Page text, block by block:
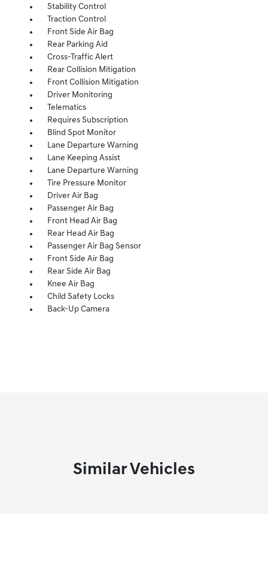
Stability Control
Traction Control
Front Side Air Bag
Rear Parking Aid
Cross-Traffic Alert
Rear Collision Mitigation
Front Collision Mitigation
Driver Monitoring
Telematics
Requires Subscription
Blind Spot Monitor
Lane Departure Warning
Lane Keeping Assist
Lane Departure Warning
Tire Pressure Monitor
Driver Air Bag
Passenger Air Bag
Front Head Air Bag
Rear Head Air Bag
Passenger Air Bag Sensor
Front Side Air Bag
Rear Side Air Bag
Knee Air Bag
Child Safety Locks
Back-Up Camera
Similar Vehicles